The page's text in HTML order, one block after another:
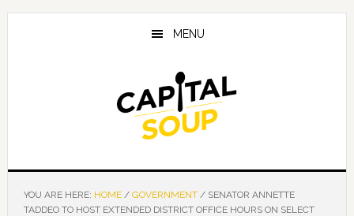
Skip
Skip
Skip
MENU
YOU ARE HERE: HOME / GOVERNMENT /SENATOR ANNETTE
TADDEO TO HOST EXTENDED DISTRICT OFFICE HOURS ON SELECT